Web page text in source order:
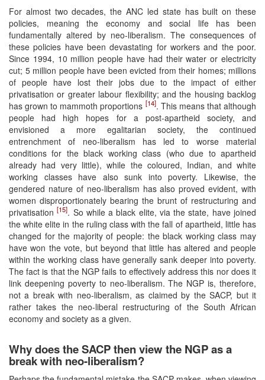
For almost two decades, the ANC led state has built on these
policies, meaning the economy and social life has been
fundamentally altered by neo-liberalism. The consequences of
these policies have been devastating for workers and the poor.
Since 1994, 10 million people have had their water or electricity
cut; 5 million people have been evicted from their homes; millions
of people have lost their jobs due to the impact of either
privatisation or greater labour flexibility; and the housing backlog
has grown to mammoth proportions [14]. This means that although
people had high hopes for a post-apartheid society, and
envisioned a more egalitarian society, the continued
entrenchment of neo-liberalism has led to worse material
conditions for the black working class (who due to apartheid
already had very little), while the coloured, Indian, and white
working classes have also sunk into poverty. Likewise, the
gendered nature of neo-liberalism has also proved evident, with
women disproportionately bearing the brunt of restructuring and
privatisation[15]. So while a black elite, via the state, have joined
the white elite in the ruling class with the fall of apartheid, little has
changed for the majority of people: the black working class may
have won the vote, but beyond that little has altered and people
within the working class have generally sank deeper into poverty.
The fact is that the NGP fails to effectively address this nor does it
link deepening poverty to neo-liberalism. The NGP is, therefore,
not a break with neo-liberalism, as claimed by the SACP, but it
rather takes the neo-liberal restructuring of the South African
economy and society as a given.
Why does the SACP then view the NGP as a
break with neo-liberalism?